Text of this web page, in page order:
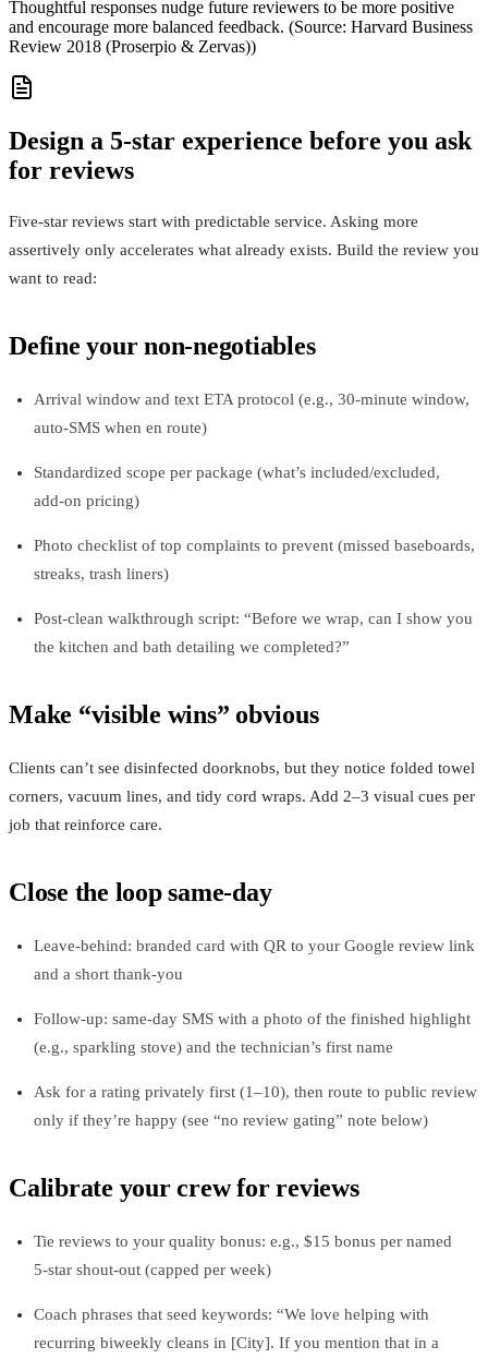
Thoughtful responses nudge future reviewers to be more positive
and encourage more balanced feedback. (Source: Harvard Business
Review 2018 (Proserpio & Zervas))
Design a 5-star experience before you ask
for reviews
Five-star reviews start with predictable service. Asking more
assertively only accelerates what already exists. Build the review you
want to read:
Define your non‑negotiables
Arrival window and text ETA protocol (e.g., 30‑minute window,
auto‑SMS when en route)
Standardized scope per package (what’s included/excluded,
add‑on pricing)
Photo checklist of top complaints to prevent (missed baseboards,
streaks, trash liners)
Post‑clean walkthrough script: “Before we wrap, can I show you
the kitchen and bath detailing we completed?”
Make “visible wins” obvious
Clients can’t see disinfected doorknobs, but they notice folded towel
corners, vacuum lines, and tidy cord wraps. Add 2–3 visual cues per
job that reinforce care.
Close the loop same‑day
Leave-behind: branded card with QR to your Google review link
and a short thank‑you
Follow‑up: same‑day SMS with a photo of the finished highlight
(e.g., sparkling stove) and the technician’s first name
Ask for a rating privately first (1–10), then route to public review
only if they’re happy (see “no review gating” note below)
Calibrate your crew for reviews
Tie reviews to your quality bonus: e.g., $15 bonus per named
5‑star shout‑out (capped per week)
Coach phrases that seed keywords: “We love helping with
recurring biweekly cleans in [City]. If you mention that in a